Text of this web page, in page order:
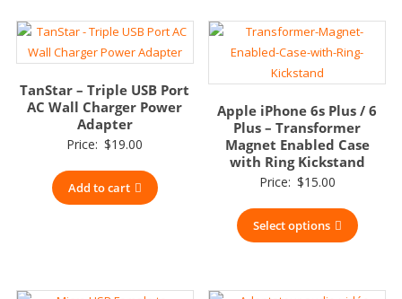
TanStar – Triple USB Port
AC Wall Charger Power
Adapter
Price: $19.00
Add to cart
Apple iPhone 6s Plus / 6
Plus – Transformer
Magnet Enabled Case
with Ring Kickstand
Price: $15.00
Select options